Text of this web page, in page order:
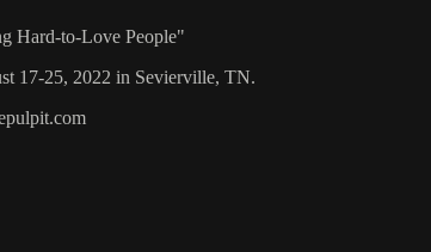
Hard-to-Love People"
17-25, 2022 in Sevierville, TN.